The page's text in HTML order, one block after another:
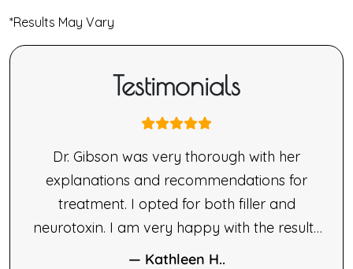
*Results May Vary
Testimonials
Dr. Gibson was very thorough with her
explanations and recommendations for
treatment. I opted for both filler and
neurotoxin. I am very happy with the results
of both therapies.
— Kathleen H..